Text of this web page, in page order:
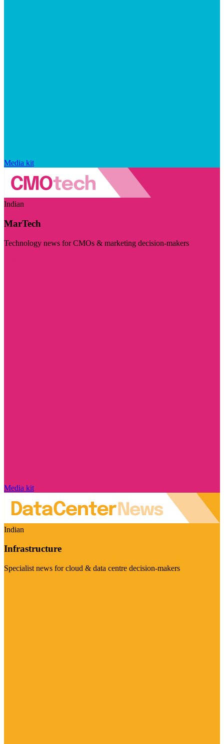
Media kit
Indian
MarTech
Technology news for CMOs & marketing decision-makers
Media kit
Indian
Infrastructure
Specialist news for cloud & data centre decision-makers